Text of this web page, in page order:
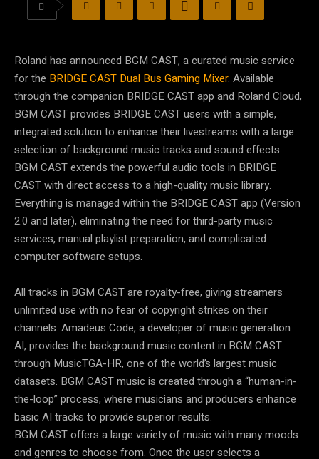
Roland has announced BGM CAST, a curated music service
for the BRIDGE CAST Dual Bus Gaming Mixer. Available
through the companion BRIDGE CAST app and Roland Cloud,
BGM CAST provides BRIDGE CAST users with a simple,
integrated solution to enhance their livestreams with a large
selection of background music tracks and sound effects.
BGM CAST extends the powerful audio tools in BRIDGE
CAST with direct access to a high-quality music library.
Everything is managed within the BRIDGE CAST app (Version
2.0 and later), eliminating the need for third-party music
services, manual playlist preparation, and complicated
computer software setups.
All tracks in BGM CAST are royalty-free, giving streamers
unlimited use with no fear of copyright strikes on their
channels. Amadeus Code, a developer of music generation
AI, provides the background music content in BGM CAST
through MusicTGA-HR, one of the world’s largest music
datasets. BGM CAST music is created through a “human-in-
the-loop” process, where musicians and producers enhance
basic AI tracks to provide superior results.
BGM CAST offers a large variety of music with many moods
and genres to choose from. Once the user selects a